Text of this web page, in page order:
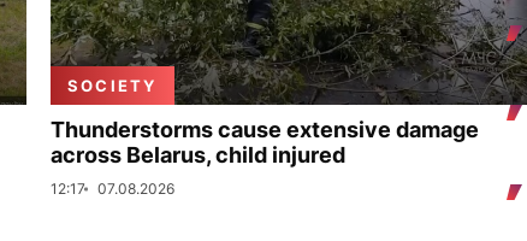
SOCIETY
Thunderstorms cause extensive damage
across Belarus, child injured
12:17 07.08.2026